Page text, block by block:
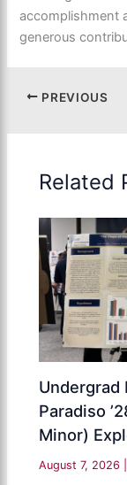
accomplishment
generous
PREVIOUS
Related
Undergrad
Paradiso
Minor)
August 7, 2026